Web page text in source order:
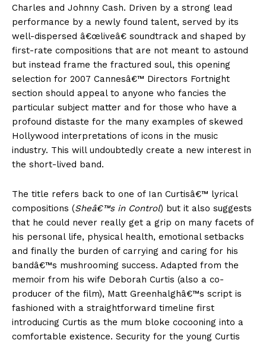
Charles and Johnny Cash. Driven by a strong lead
performance by a newly found talent, served by its
well-dispersed â€œliveâ€ soundtrack and shaped by
first-rate compositions that are not meant to astound
but instead frame the fractured soul, this opening
selection for 2007 Cannesâ€™ Directors Fortnight
section should appeal to anyone who fancies the
particular subject matter and for those who have a
profound distaste for the many examples of skewed
Hollywood interpretations of icons in the music
industry. This will undoubtedly create a new interest in
the short-lived band.
The title refers back to one of Ian Curtisâ€™ lyrical
compositions (Sheâ€™s in Control) but it also suggests
that he could never really get a grip on many facets of
his personal life, physical health, emotional setbacks
and finally the burden of carrying and caring for his
bandâ€™s mushrooming success. Adapted from the
memoir from his wife Deborah Curtis (also a co-
producer of the film), Matt Greenhalghâ€™s script is
fashioned with a straightforward timeline first
introducing Curtis as the mum bloke cocooning into a
comfortable existence. Security for the young Curtis